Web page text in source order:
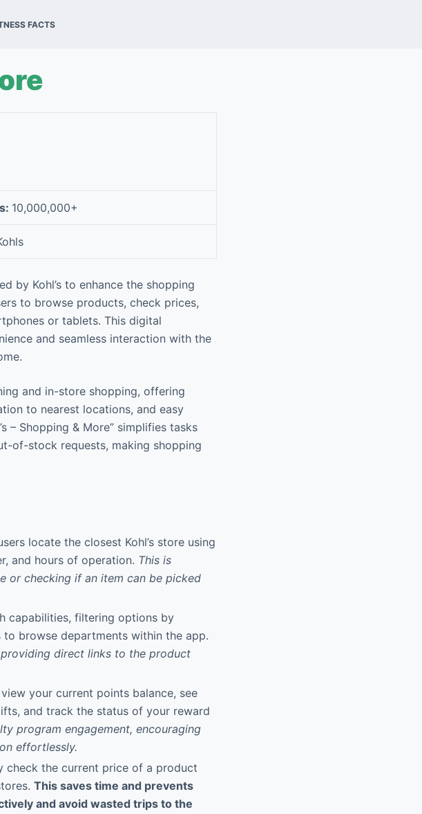
FACTS
10,000,000+
by Kohl’s to enhance the shopping
to browse products, check prices,
or tablets. This digital
and seamless interaction with the
and in-store shopping, offering
to nearest locations, and easy
– Shopping & More” simplifies tasks
of-stock requests, making shopping
locate the closest Kohl’s store using
and hours of operation. This is
or checking if an item can be picked
capabilities, filtering options by
browse departments within the app.
direct links to the product
view your current points balance, see
and track the status of your reward
program engagement, encouraging
effortlessly.
check the current price of a product
This saves time and prevents
and avoid wasted trips to the